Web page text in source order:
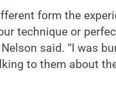
form the
technique or
said. “I was
to them about